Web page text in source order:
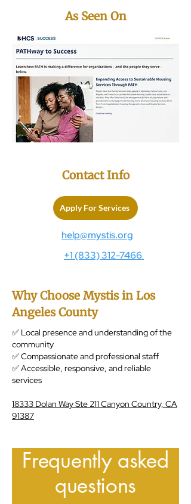
As Seen On
Contact Info
Apply For Services
help@mystis.org
+1 (833) 312-7466
Why Choose Mystis in Los
Angeles County
✅ Local presence and understanding of the
community
✅ Compassionate and professional staff
✅ Accessible, responsive, and reliable
services
18333 Dolan Way Ste 211 Canyon Country, CA
91387
Frequently asked
questions